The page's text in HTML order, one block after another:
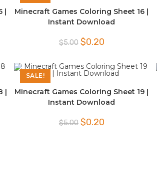
|
Minecraft Games Coloring Sheet 16 |
Instant Download
$5.00 Original
price
$0.20Current
|
SALE!
Minecraft Games Coloring Sheet 19 |
Instant Download
$5.00 Original
price
$0.20Current